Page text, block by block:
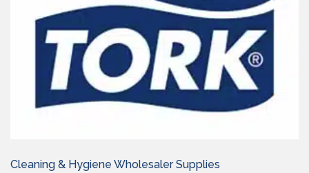
Cleaning & Hygiene Wholesaler Supplies